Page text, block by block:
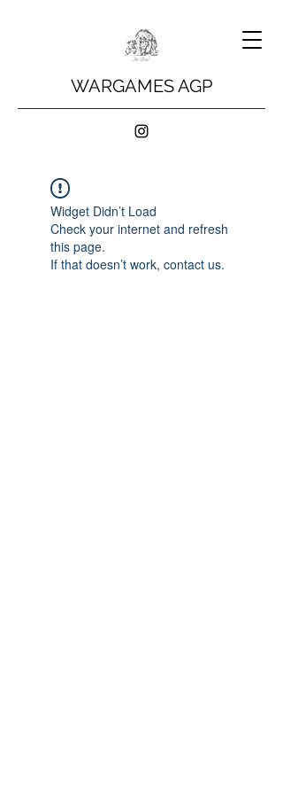
WARGAMES AGP
Widget Didn’t Load
Check your internet and refresh
this page.
If that doesn’t work, contact us.